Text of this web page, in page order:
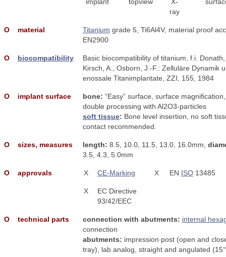
ray
Ο material Titanium grade 5, Ti6Al4V, material proof
EN2900
Ο biocompatibility
Basic biocompatibility of titanium, f.i.
Kirsch, A., Osborn, J.-F.: Zelluläre Dynamik
enossale Titanimplantate, ZZI, 155, 1984
Ο implant surface bone: “Easy” surface, surface magnification,
double processing with Al2O3-particles
soft tissue: Bone level insertion, no soft
contact recommended.
Ο sizes, measures length: 8.5, 10.0, 11.5, 13.0, 16.0mm,
3.5, 4.3, 5.0mm
Ο approvals X CE-Marking X EN ISO 13485
X
EC Directive
93/42/EEC
Ο technical parts connection with abutments: internal
connection
abutments: impression post (open and
tray), lab analog, straight and angulated